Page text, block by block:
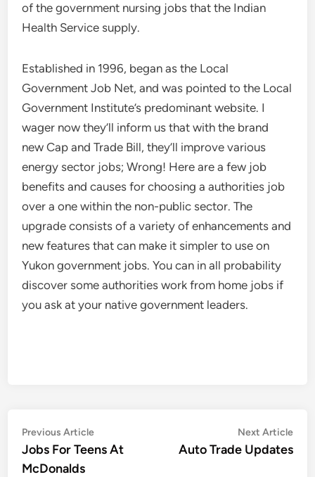
of the government nursing jobs that the Indian
Health Service supply.
Established in 1996, began as the Local
Government Job Net, and was pointed to the Local
Government Institute’s predominant website. I
wager now they’ll inform us that with the brand
new Cap and Trade Bill, they’ll improve various
energy sector jobs; Wrong! Here are a few job
benefits and causes for choosing a authorities job
over a one within the non-public sector. The
upgrade consists of a variety of enhancements and
new features that can make it simpler to use on
Yukon government jobs. You can in all probability
discover some authorities work from home jobs if
you ask at your native government leaders.
Post
navigation
Previous ArticlePrevious
article:
Jobs For Teens At
McDonalds
Next Article
Auto Trade Updates